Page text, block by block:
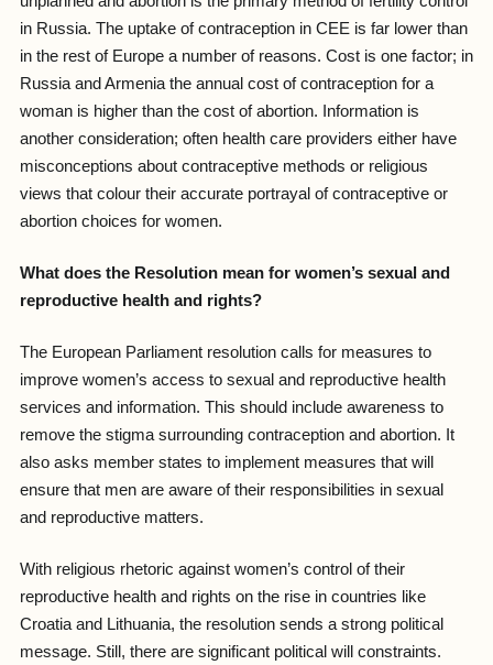
in Russia. The uptake of contraception in CEE is far lower than
in the rest of Europe a number of reasons. Cost is one factor; in
Russia and Armenia the annual cost of contraception for a
woman is higher than the cost of abortion. Information is
another consideration; often health care providers either have
misconceptions about contraceptive methods or religious
views that colour their accurate portrayal of contraceptive or
abortion choices for women.
What does the Resolution mean for women’s sexual and
reproductive health and rights?
The European Parliament resolution calls for measures to
improve women’s access to sexual and reproductive health
services and information. This should include awareness to
remove the stigma surrounding contraception and abortion. It
also asks member states to implement measures that will
ensure that men are aware of their responsibilities in sexual
and reproductive matters.
With religious rhetoric against women’s control of their
reproductive health and rights on the rise in countries like
Croatia and Lithuania, the resolution sends a strong political
message. Still, there are significant political will constraints.